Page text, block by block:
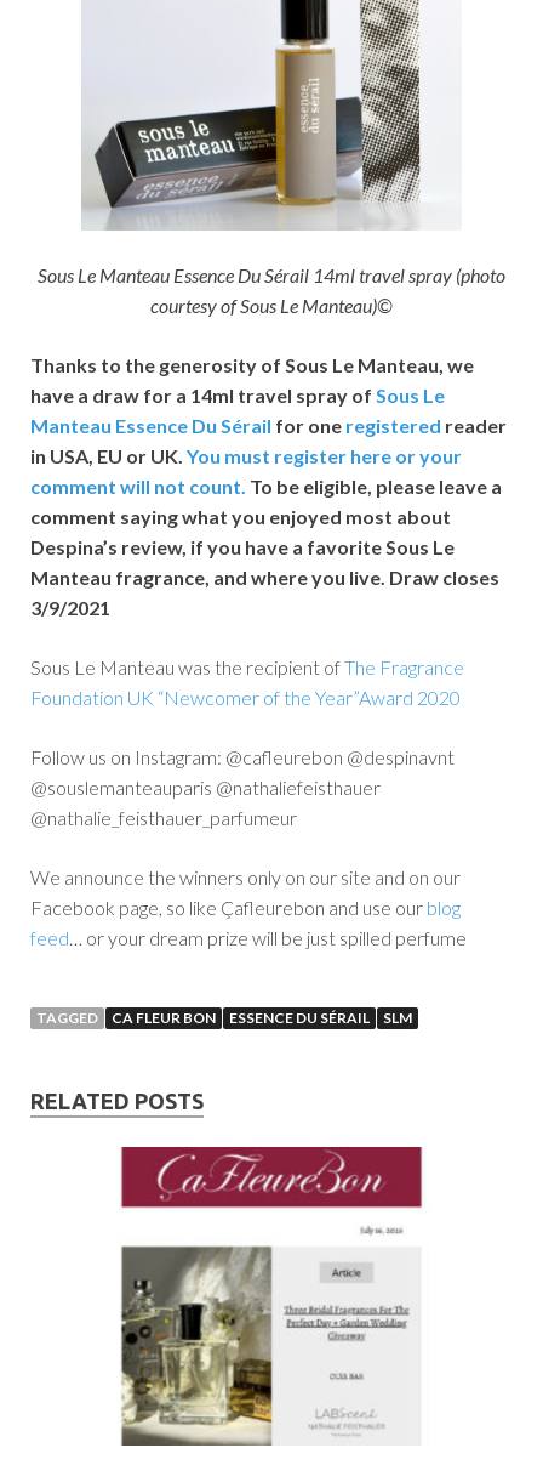
Sous Le Manteau Essence Du Sérail 14ml travel spray (photo
courtesy of Sous Le Manteau)©
Thanks to the generosity of Sous Le Manteau, we
have a draw for a 14ml travel spray of Sous Le
Manteau Essence Du Sérail for one registered reader
in USA, EU or UK. You must register here or your
comment will not count. To be eligible, please leave a
comment saying what you enjoyed most about
Despina’s review, if you have a favorite Sous Le
Manteau fragrance, and where you live. Draw closes
3/9/2021
Sous Le Manteau was the recipient ofThe Fragrance
Foundation UK “Newcomer of the Year”Award 2020
Follow us on Instagram: @cafleurebon @despinavnt
@souslemanteauparis @nathaliefeisthauer
@nathalie_feisthauer_parfumeur
We announce the winners only on our site and on our
Facebook page, so like Çafleurebon and use our blog
feed… or your dream prize will be just spilled perfume
TAGGED CA FLEUR BON ESSENCE DU SÉRAIL SLM
RELATED POSTS